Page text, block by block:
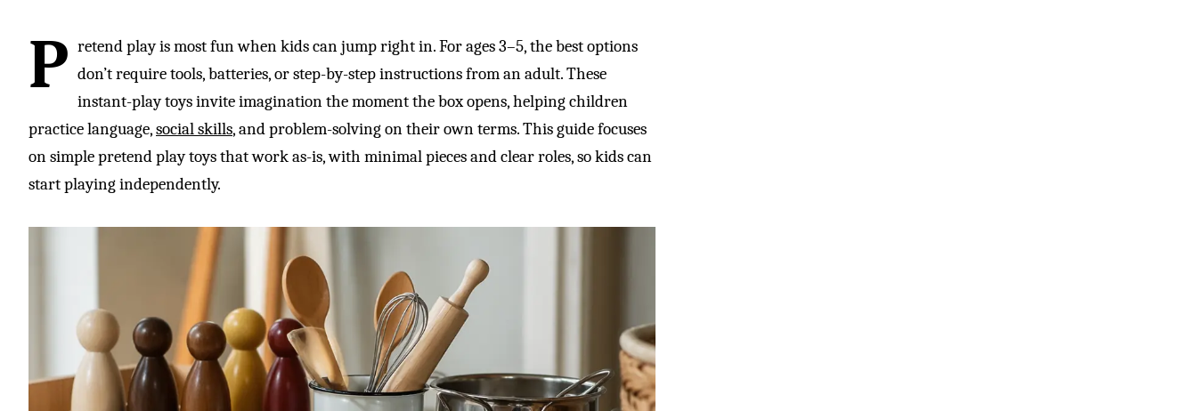
P retend play is most fun when kids can jump right in. For ages 3–5, the best options
don’t require tools, batteries, or step-by-step instructions from an adult. These
instant-play toys invite imagination the moment the box opens, helping children
practice language,social skills, and problem-solving on their own terms. This guide focuses
on simple pretend play toys that work as-is, with minimal pieces and clear roles, so kids can
start playing independently.